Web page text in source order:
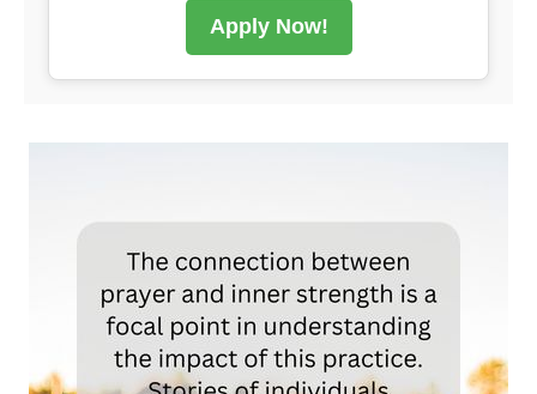
Apply Now!